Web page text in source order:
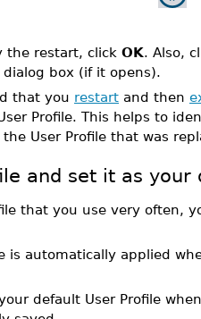
the restart, click OK. Also,
dialog box (if it opens).
that you restart and then
Profile. This helps to
User Profile that was
and set it as your
that you use very often,
is automatically applied
default User Profile